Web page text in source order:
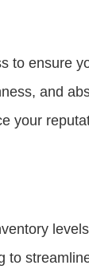
to ensure
and
your
to